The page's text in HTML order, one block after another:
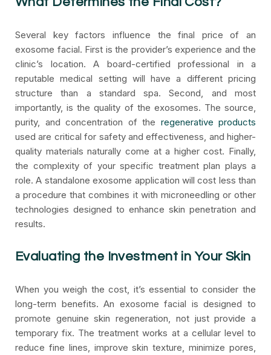
Several key factors influence the final price of an
exosome facial. First is the provider’s experience and the
clinic’s location. A board-certified professional in a
reputable medical setting will have a different pricing
structure than a standard spa. Second, and most
importantly, is the quality of the exosomes. The source,
purity, and concentration of the regenerative products
used are critical for safety and effectiveness, and higher-
quality materials naturally come at a higher cost. Finally,
the complexity of your specific treatment plan plays a
role. A standalone exosome application will cost less than
a procedure that combines it with microneedling or other
technologies designed to enhance skin penetration and
results.
Evaluating the Investment in Your Skin
When you weigh the cost, it’s essential to consider the
long-term benefits. An exosome facial is designed to
promote genuine skin regeneration, not just provide a
temporary fix. The treatment works at a cellular level to
reduce fine lines, improve skin texture, minimize pores,